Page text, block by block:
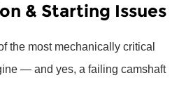
& Starting Issues
the most mechanically critical
— and yes, a failing camshaft